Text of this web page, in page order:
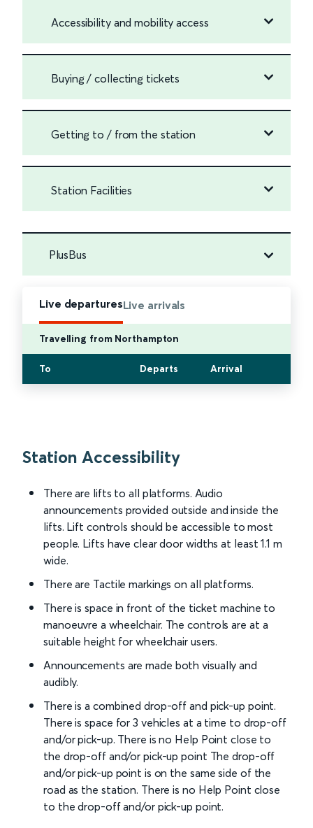
Accessibility and mobility access
Buying / collecting tickets
Getting to / from the station
Station Facilities
PlusBus
Live departuresLive arrivals
Travelling from Northampton
To Departs Arrival
Station Accessibility
There are lifts to all platforms. Audio
announcements provided outside and inside the
lifts. Lift controls should be accessible to most
people. Lifts have clear door widths at least 1.1 m
wide.
There are Tactile markings on all platforms.
There is space in front of the ticket machine to
manoeuvre a wheelchair. The controls are at a
suitable height for wheelchair users.
Announcements are made both visually and
audibly.
There is a combined drop-off and pick-up point.
There is space for 3 vehicles at a time to drop-off
and/or pick-up. There is no Help Point close to
the drop-off and/or pick-up point The drop-off
and/or pick-up point is on the same side of the
road as the station. There is no Help Point close
to the drop-off and/or pick-up point.